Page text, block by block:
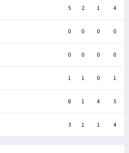
5 2 1 4
0 0 0 0
0 0 0 0
1 1 0 1
8 1 4 5
3 1 1 4